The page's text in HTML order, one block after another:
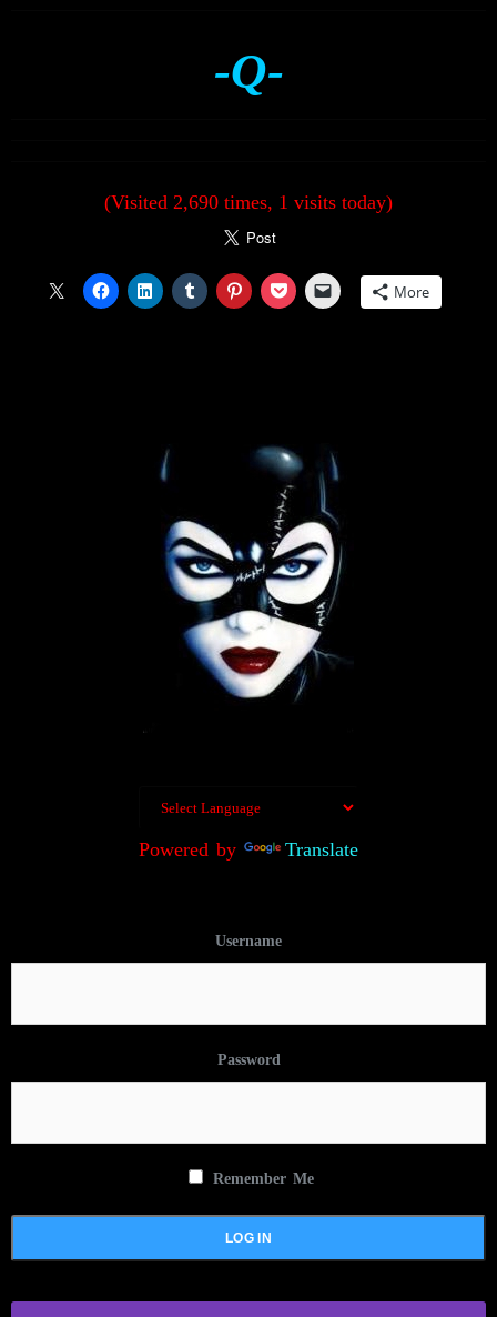
-Q-
(Visited 2,690 times, 1 visits today)
More
Powered by Translate
Username
Password
Remember Me